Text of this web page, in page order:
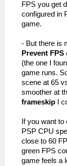
FPS you get
configured in
game.
- But there is
Prevent FPS
(the one I
game runs.
scene at 65
smoother at
frameskip I
If you want
PSP CPU
close to 60
green FPS
game feels a